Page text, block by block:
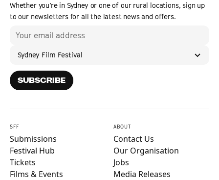
Whether you’re in Sydney or one of our rural locations, sign up
to our newsletters for all the latest news and offers.
Sydney Film Festival
SUBSCRIBE
SFF
Submissions
Festival Hub
Tickets
Films & Events
ABOUT
Contact Us
Our Organisation
Jobs
Media Releases